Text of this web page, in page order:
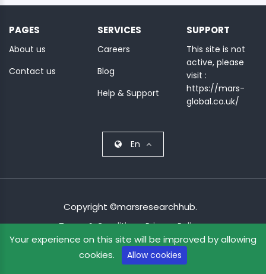
Your experience on this site will be improved by allowing
cookies.
Allow cookies
MINI
COURSES
CRA
KICKSTART
PAGES
About us
Contact us
SERVICES
Careers
Blog
Help & Support
SUPPORT
This site is not
active, please
visit :
https://mars-
global.co.uk/
En
Copyright ©marsresearchhub.
Terms & Condition Privacy Policy